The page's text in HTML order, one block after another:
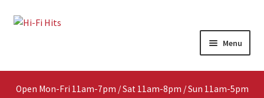
Menu
Home
Open Mon-Fri 11am-7pm / Sat 11am-8pm / Sun 11am-5pm